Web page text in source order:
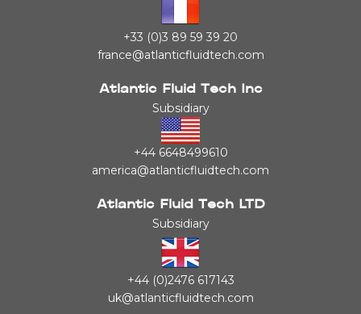
+33 (0)3 89 59 39 20
france@atlanticfluidtech.com
Atlantic Fluid Tech Inc
Subsidiary
+44 6648499610
america@atlanticfluidtech.com
Atlantic Fluid Tech LTD
Subsidiary
+44 (0)2476 617143
uk@atlanticfluidtech.com